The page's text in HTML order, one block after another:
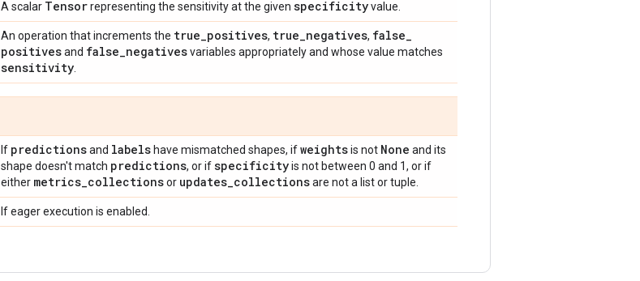
A scalar Tensorrepresenting the sensitivity at the given specificityvalue.
An operation that increments the true_positives, true_negatives, false_
positivesand false_negativesvariables appropriately and whose value matches
sensitivity
If predictionsand labels have mismatched shapes, ifweightsis not None and its
shape doesn't match predictions, or ifspecificityis not between 0 and 1, or if
either metrics_collectionsor updates_collectionsare not a list or tuple.
If eager execution is enabled.